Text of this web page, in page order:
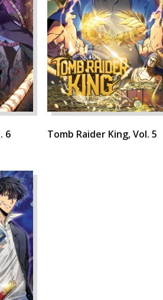
6 Tomb Raider King, Vol. 5